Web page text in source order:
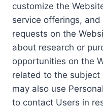
customize the
service offerings,
requests on the
about research or
opportunities on the
related to the subject
may also use
to contact Users in